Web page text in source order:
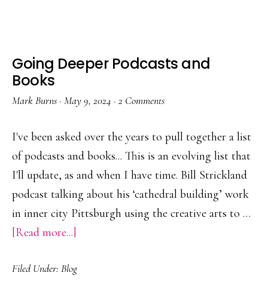
Going Deeper Podcasts and
Books
Mark Burns · May 9, 2024 · 2 Comments
I've been asked over the years to pull together a list
of podcasts and books... This is an evolving list that
I'll update, as and when I have time. Bill Strickland
podcast talking about his ‘cathedral building’ work
in inner city Pittsburgh using the creative arts to …
[Read more...]
Deeper
Filed Under: Blog